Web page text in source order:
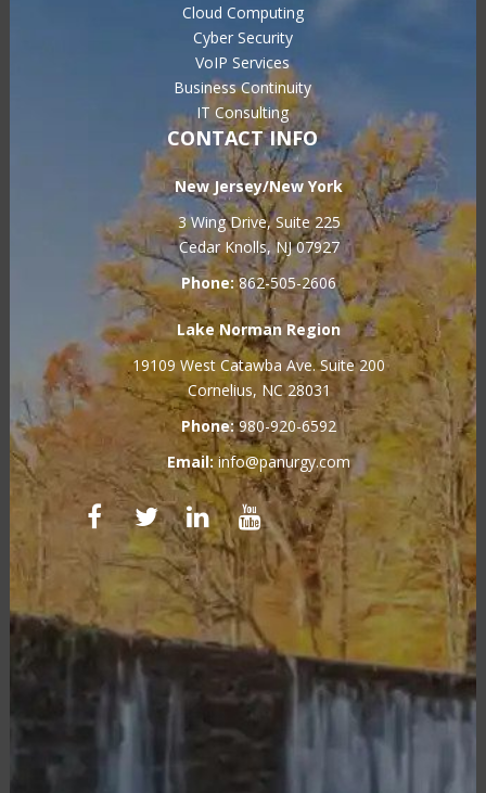
Cloud Computing
Cyber Security
VoIP Services
Business Continuity
IT Consulting
CONTACT INFO
New Jersey/New York
3 Wing Drive, Suite 225
Cedar Knolls, NJ 07927
Phone: 862-505-2606
Lake Norman Region
19109 West Catawba Ave. Suite 200
Cornelius, NC 28031
Phone: 980-920-6592
Email: info@panurgy.com